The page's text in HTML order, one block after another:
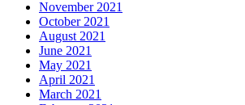
November 2021
October 2021
August 2021
June 2021
May 2021
April 2021
March 2021